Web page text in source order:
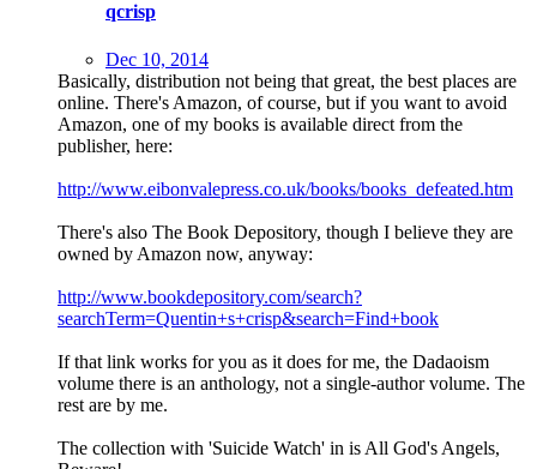
qcrisp
Dec 10, 2014
Basically, distribution not being that great, the best places are
online. There's Amazon, of course, but if you want to avoid
Amazon, one of my books is available direct from the
publisher, here:
http://www.eibonvalepress.co.uk/books/books_defeated.htm
There's also The Book Depository, though I believe they are
owned by Amazon now, anyway:
http://www.bookdepository.com/search?
searchTerm=Quentin+s+crisp&search=Find+book
If that link works for you as it does for me, the Dadaoism
volume there is an anthology, not a single-author volume. The
rest are by me.
The collection with 'Suicide Watch' in is All God's Angels,